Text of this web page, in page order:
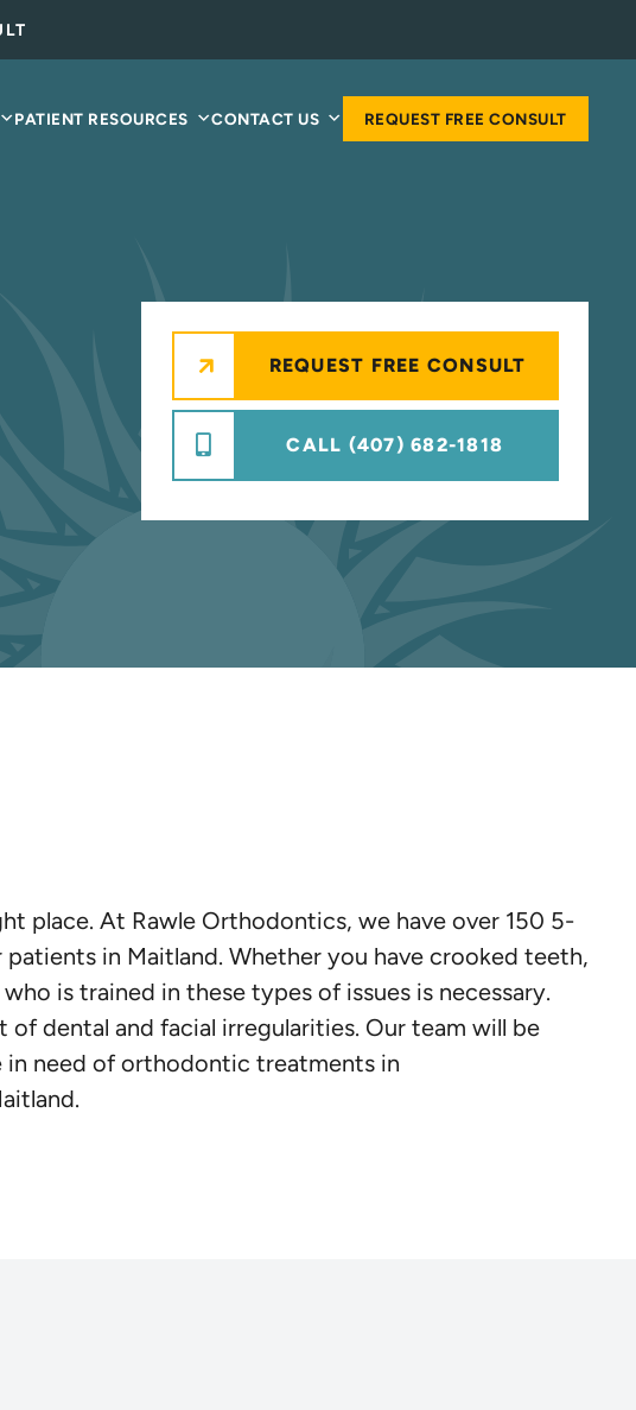
PATIENT RESOURCES CONTACT US REQUEST FREE CONSULT
REQUEST FREE CONSULT
CALL (407) 682-1818
place. At Rawle Orthodontics, we have over 150 5-
in Maitland. Whether you have crooked teeth,
is trained in these types of issues is necessary.
dental and facial irregularities. Our team will be
in need of orthodontic treatments in